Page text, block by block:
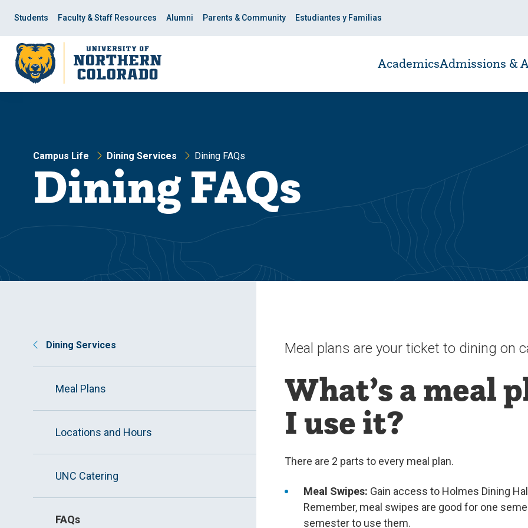
site
navigation
content
Students Faculty & Staff Resources Alumni Parents & Community Estudiantes y Familias
AcademicsAdmissions &
Campus Life Dining Services Dining FAQs
Dining FAQs
Dining Services
Meal Plans
Locations and Hours
UNC Catering
FAQs
Meal plans are your ticket to dining on
What’s a meal
I use it?
There are 2 parts to every meal plan.
Meal Swipes: Gain access to Holmes Dining
Remember, meal swipes are good for one
semester to use them.